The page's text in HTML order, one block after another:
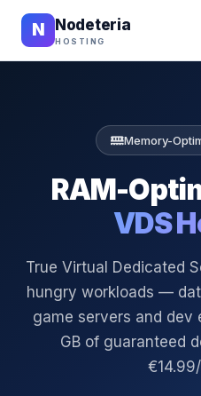
N Nodeteria
HOSTING
Memory-
RAM-
VDS
True Virtual Dedicated
hungry workloads —
game servers and dev
GB of guaranteed